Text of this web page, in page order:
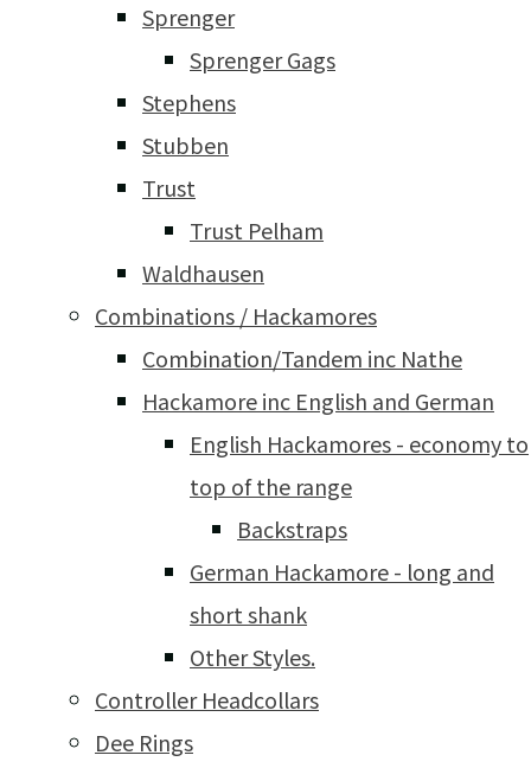
Sprenger
Sprenger Gags
Stephens
Stubben
Trust
Trust Pelham
Waldhausen
Combinations / Hackamores
Combination/Tandem inc Nathe
Hackamore inc English and German
English Hackamores - economy to
top of the range
Backstraps
German Hackamore - long and
short shank
Other Styles.
Controller Headcollars
Dee Rings